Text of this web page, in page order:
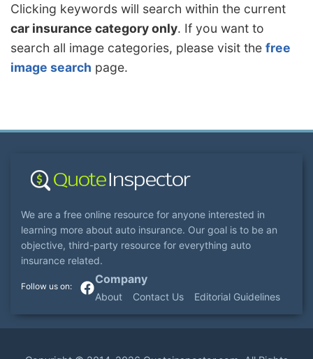
Clicking keywords will search within the current
car insurance category only. If you want to
search all image categories, please visit the free
image search page.
We are a free online resource for anyone interested in
learning more about auto insurance. Our goal is to be an
objective, third-party resource for everything auto
insurance related.
Company
About Contact Us Editorial Guidelines